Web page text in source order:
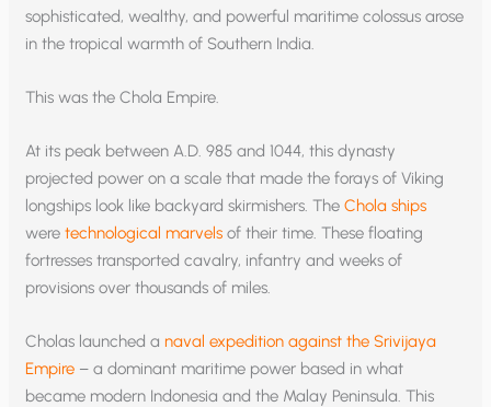
sophisticated, wealthy, and powerful maritime colossus arose
in the tropical warmth of Southern India.
This was the Chola Empire.
At its peak between A.D. 985 and 1044, this dynasty
projected power on a scale that made the forays of Viking
longships look like backyard skirmishers. TheChola ships
weretechnological marvels of their time. These floating
fortresses transported cavalry, infantry and weeks of
provisions over thousands of miles.
Cholas launched a naval expedition against the Srivijaya
Empire – a dominant maritime power based in what
became modern Indonesia and the Malay Peninsula. This